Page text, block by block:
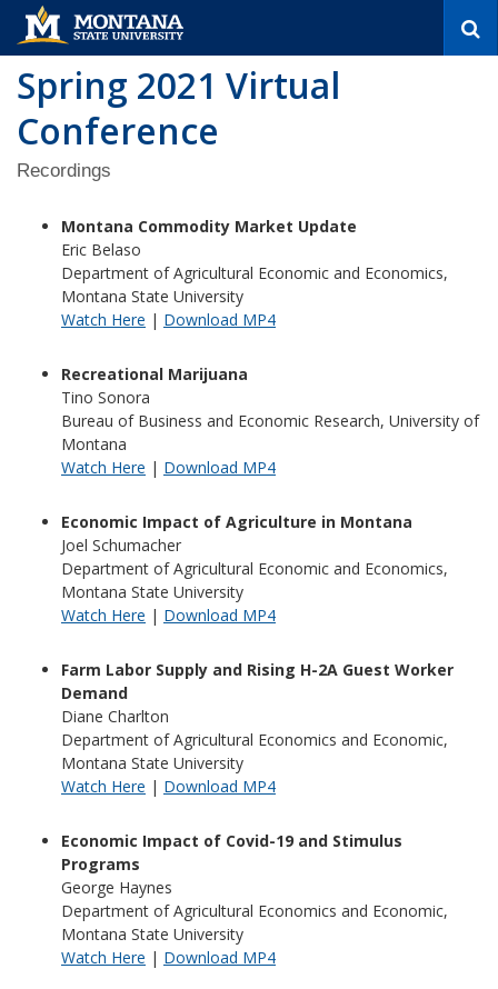
Spring 2021 Virtual
Conference
Recordings
Montana Commodity Market Update
Eric Belaso
Department of Agricultural Economic and Economics,
Montana State University
Watch Here | Download MP4
Recreational Marijuana
Tino Sonora
Bureau of Business and Economic Research, University of
Montana
Watch Here | Download MP4
Economic Impact of Agriculture in Montana
Joel Schumacher
Department of Agricultural Economic and Economics,
Montana State University
Watch Here | Download MP4
Farm Labor Supply and Rising H-2A Guest Worker
Demand
Diane Charlton
Department of Agricultural Economics and Economic,
Montana State University
Watch Here | Download MP4
Economic Impact of Covid-19 and Stimulus
Programs
George Haynes
Department of Agricultural Economics and Economic,
Montana State University
Watch Here | Download MP4